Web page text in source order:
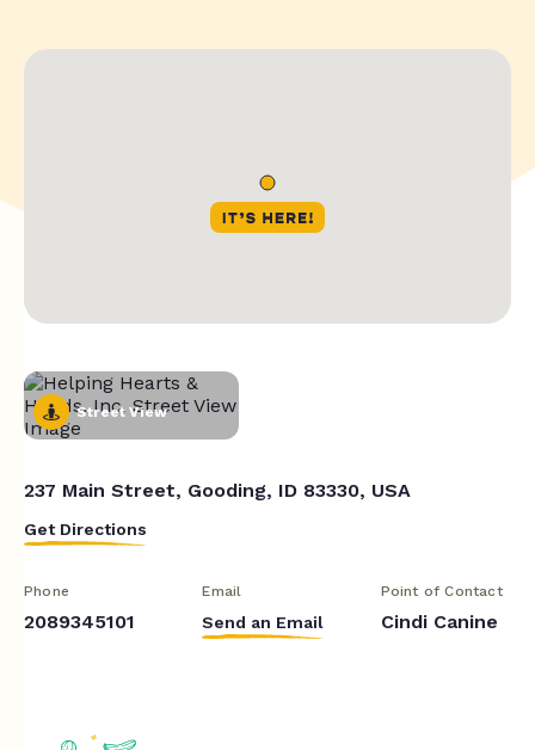
Street View
237 Main Street, Gooding, ID 83330, USA
Get Directions
Phone
2089345101
Email
Send an Email
Point of Contact
Cindi Canine